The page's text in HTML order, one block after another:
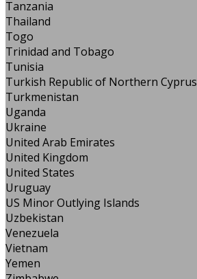
Tanzania
Thailand
Togo
Trinidad and Tobago
Tunisia
Turkish Republic of Northern Cyprus
Turkmenistan
Uganda
Ukraine
United Arab Emirates
United Kingdom
United States
Uruguay
US Minor Outlying Islands
Uzbekistan
Venezuela
Vietnam
Yemen